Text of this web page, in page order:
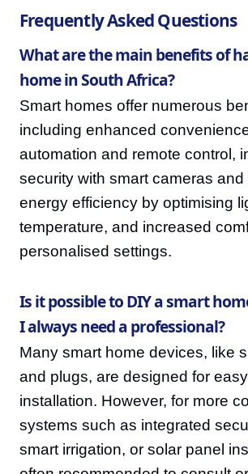
Frequently Asked Questions
What are the main benefits of
home in South Africa?
Smart homes offer numerous
including enhanced
automation and remote control,
security with smart cameras
energy efficiency by optimising
temperature, and increased
personalised settings.
Is it possible to DIY a smart
I always need a professional?
Many smart home devices, like
and plugs, are designed for
installation. However, for more
systems such as integrated
smart irrigation, or solar panel